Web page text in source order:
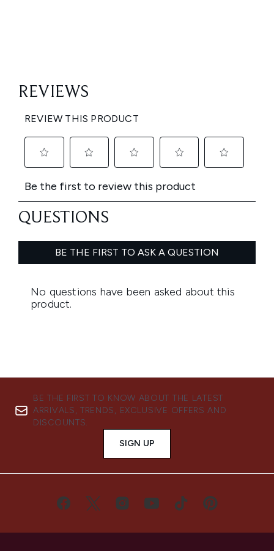
BE THE FIRST TO KNOW ABOUT THE LATEST
ARRIVALS, TRENDS, EXCLUSIVE OFFERS AND
DISCOUNTS.
SIGN UP